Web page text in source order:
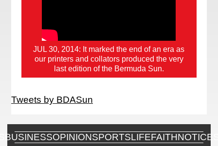
JUL 30, 2014: It marked the end of an era as
our printers and collators produced the very
last edition of the Bermuda Sun.
Tweets by BDASun
BUSINESSOPINIONSPORTSLIFEFAITH